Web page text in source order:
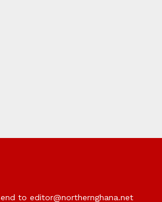
to editor@northernghana.net